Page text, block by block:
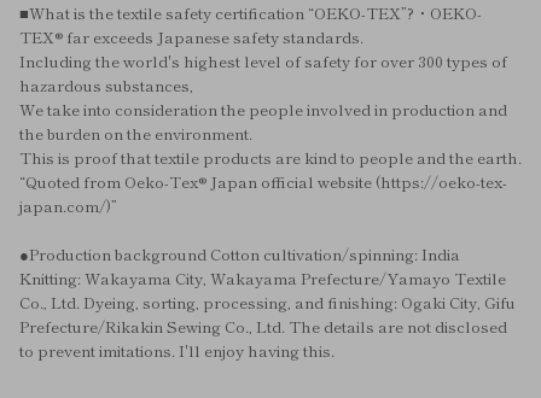
■What is the textile safety certification “OEKO-TEX”?・OEKO-
TEX® far exceeds Japanese safety standards.
Including the world's highest level of safety for over 300 types of
hazardous substances,
We take into consideration the people involved in production and
the burden on the environment.
This is proof that textile products are kind to people and the earth.
“Quoted from Oeko-Tex® Japan official website (https://oeko-tex-
japan.com/)”
●Production background Cotton cultivation/spinning: India
Knitting: Wakayama City, Wakayama Prefecture/Yamayo Textile
Co., Ltd. Dyeing, sorting, processing, and finishing: Ogaki City, Gifu
Prefecture/Rikakin Sewing Co., Ltd. The details are not disclosed
to prevent imitations. I'll enjoy having this.